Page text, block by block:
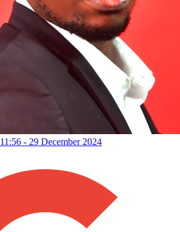
11:56 - 29 December 2024